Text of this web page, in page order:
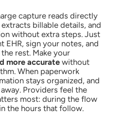
capture reads directly
billable details, and
without extra steps. Just
EHR, sign your notes, and
rest. Make your
more accuratewithout
When paperwork
stays organized, and
Providers feel the
most: during the flow
the hours that follow.